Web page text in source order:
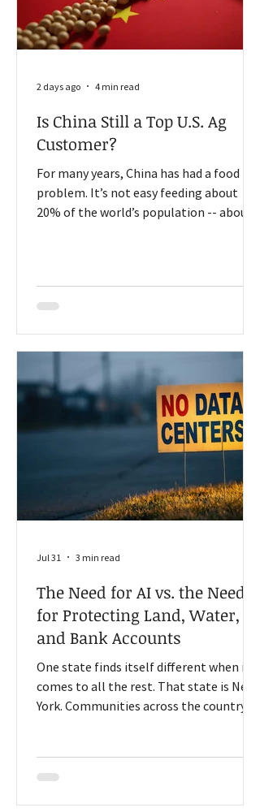
Is China Still a Top U.S. Ag
Customer?
For many years, China has had a food
problem. It’s not easy feeding about
20% of the world’s population -- about
meet the demand for more diverse
foods. So, for many years, China
agricultural needs. However, trade
between the U.S. and China has declined,
and the long-term outlook for the
relationship is challenged. Trad
2 days ago 4 min read
The Need for AI vs. the Need
for Protecting Land, Water,
and Bank Accounts
One state finds itself different when it
comes to all the rest. That state is New
York. Communities across the country
initiated a temporary ban for the entire
state. More than a dozen states have
Jul 31 3 min read